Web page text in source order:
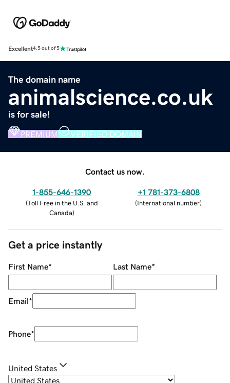
Excellent4.5 out of 5
The domain name
animalscience.co.uk
is for sale!
PREMIUM VERIFIED DOMAIN
Contact us now.
1-855-646-1390
(Toll Free in the U.S. and
Canada)
+1 781-373-6808
(International number)
Get a price instantly
First Name* Last Name*
Email*
Phone*
United States